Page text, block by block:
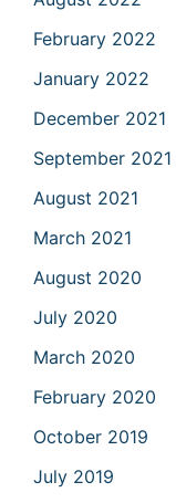
February 2022
January 2022
December 2021
September 2021
August 2021
March 2021
August 2020
July 2020
March 2020
February 2020
October 2019
July 2019